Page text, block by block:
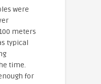
were
meters
typical
time.
for